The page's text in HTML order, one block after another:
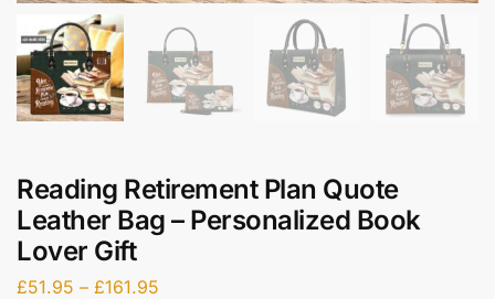
Reading Retirement Plan Quote
Leather Bag – Personalized Book
Lover Gift
£51.95 – £161.95